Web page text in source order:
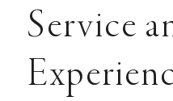
Service